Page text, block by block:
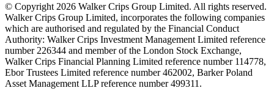
© Copyright 2026 Walker Crips Group Limited. All rights reserved.
Walker Crips Group Limited, incorporates the following companies
which are authorised and regulated by the Financial Conduct
Authority: Walker Crips Investment Management Limited reference
number 226344 and member of the London Stock Exchange,
Walker Crips Financial Planning Limited reference number 114778,
Ebor Trustees Limited reference number 462002, Barker Poland
Asset Management LLP reference number 499311.